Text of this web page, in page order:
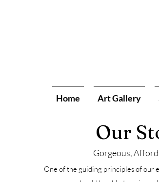
Home Art Gallery
Our
Gorgeous,
One of the guiding principles of our